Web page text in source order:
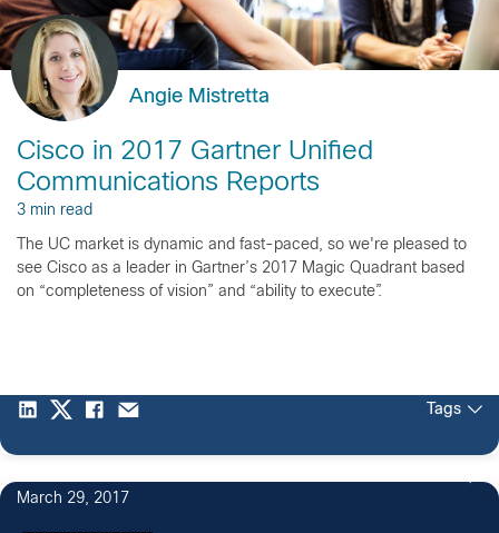
Angie Mistretta
Cisco in 2017 Gartner Unified
Communications Reports
3 min read
The UC market is dynamic and fast-paced, so we're pleased to
see Cisco as a leader in Gartner’s 2017 Magic Quadrant based
on “completeness of vision” and “ability to execute”.
Tags
March 29, 2017